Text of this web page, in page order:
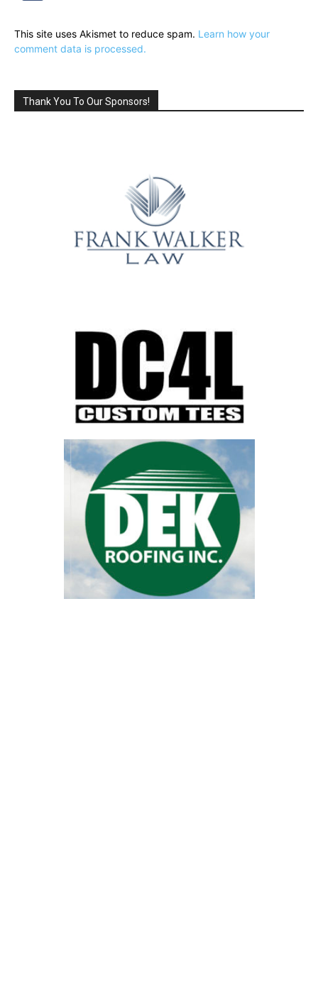
This site uses Akismet to reduce spam. Learn how your
comment data is processed.
Thank You To Our Sponsors!